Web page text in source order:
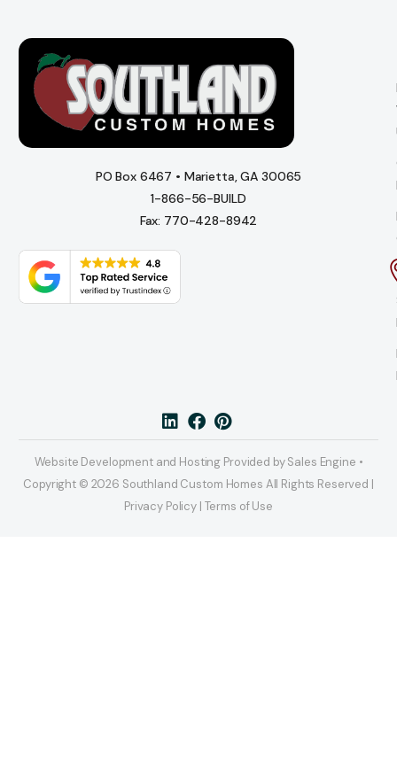
PO Box 6467 • Marietta, GA 30065
1-866-56-BUILD
Fax: 770-428-8942
Website Development and Hosting Provided by Sales Engine •
Copyright © 2026 Southland Custom Homes All Rights Reserved |
Privacy Policy | Terms of Use